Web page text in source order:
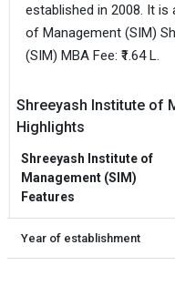
established in 2008. It
of Management (SIM)
(SIM) MBA Fee: ₹1.64 L.
Shreeyash Institute of
Highlights
Shreeyash Institute of
Management (SIM)
Features
Year of establishment